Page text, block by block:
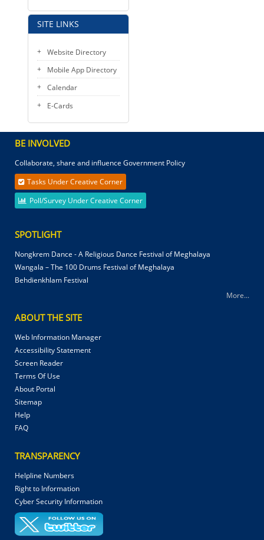
SITE LINKS
Website Directory
Mobile App Directory
Calendar
E-Cards
BE INVOLVED
Collaborate, share and influence Government Policy
Tasks Under Creative Corner
Poll/Survey Under Creative Corner
SPOTLIGHT
Nongkrem Dance - A Religious Dance Festival of Meghalaya
Wangala – The 100 Drums Festival of Meghalaya
Behdienkhlam Festival
More...
ABOUT THE SITE
Web Information Manager
Accessibility Statement
Screen Reader
Terms Of Use
About Portal
Sitemap
Help
FAQ
TRANSPARENCY
Helpline Numbers
Right to Information
Cyber Security Information